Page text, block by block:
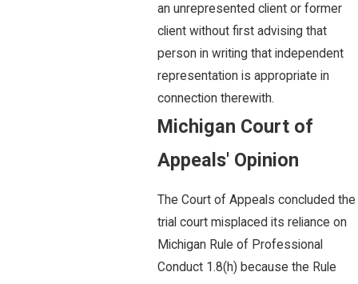
an unrepresented client or former
client without first advising that
person in writing that independent
representation is appropriate in
connection therewith.
Michigan Court of
Appeals' Opinion
The Court of Appeals concluded the
trial court misplaced its reliance on
Michigan Rule of Professional
Conduct 1.8(h) because the Rule